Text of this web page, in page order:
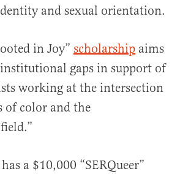
and sexual orientation.
in Joy” scholarship aims
gaps in support of
working at the intersection
of color and the
a $10,000 “SERQueer”